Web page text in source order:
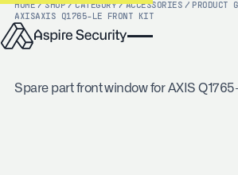
HOME / SHOP / CATEGORY / ACCESSORIES / PRODUCT
AXISAXIS Q1765-LE FRONT KIT
Spare part front window for AXIS